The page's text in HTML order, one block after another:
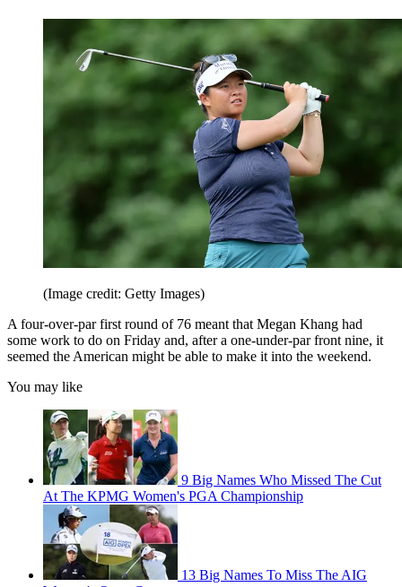
(Image credit: Getty Images)
A four-over-par first round of 76 meant that Megan Khang had
some work to do on Friday and, after a one-under-par front nine, it
seemed the American might be able to make it into the weekend.
You may like
9 Big Names Who Missed The Cut
At The KPMG Women's PGA Championship
13 Big Names To Miss The AIG